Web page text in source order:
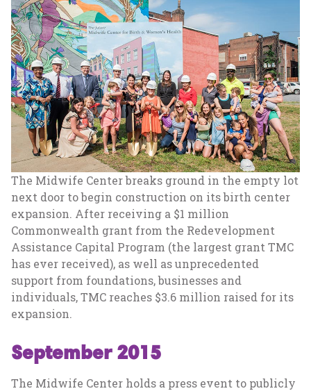
The Midwife Center breaks ground in the empty lot
next door to begin construction on its birth center
expansion. After receiving a $1 million
Commonwealth grant from the Redevelopment
Assistance Capital Program (the largest grant TMC
has ever received), as well as unprecedented
support from foundations, businesses and
individuals, TMC reaches $3.6 million raised for its
expansion.
September 2015
The Midwife Center holds a press event to publicly